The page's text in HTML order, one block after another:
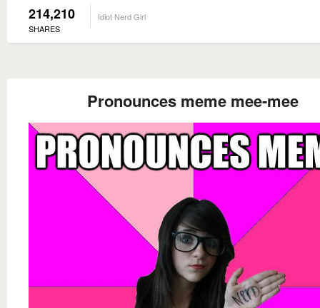
214,210
SHARES
Idiot Nerd Girl
Pronounces meme mee-mee